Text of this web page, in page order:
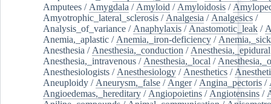
Amputees / Amygdala / Amyloid / Amyloidosis /
Amyotrophic_lateral_sclerosis / Analgesia / Analgesics /
Analysis_of_variance / Anaphylaxis / Anastomotic_leak /
Anemia,_aplastic / Anemia,_iron-deficiency /
Anesthesia / Anesthesia,_conduction / Anesthesia,_epidural
Anesthesia,_intravenous / Anesthesia,_local /
Anesthesiologists / Anesthesiology / Anesthetics /
Aneuploidy / Aneurysm,_false / Anger/ Angina_pectoris /
Angioedemas,_hereditary / Angiopoietins / Angiotensins /